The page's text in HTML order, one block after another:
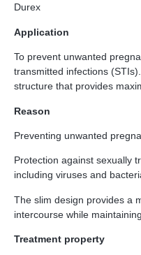
Durex
Application
To prevent unwanted
transmitted infections
structure that provides
Reason
Preventing unwanted
Protection against sexually
including viruses and
The slim design provides a
intercourse while
Treatment property